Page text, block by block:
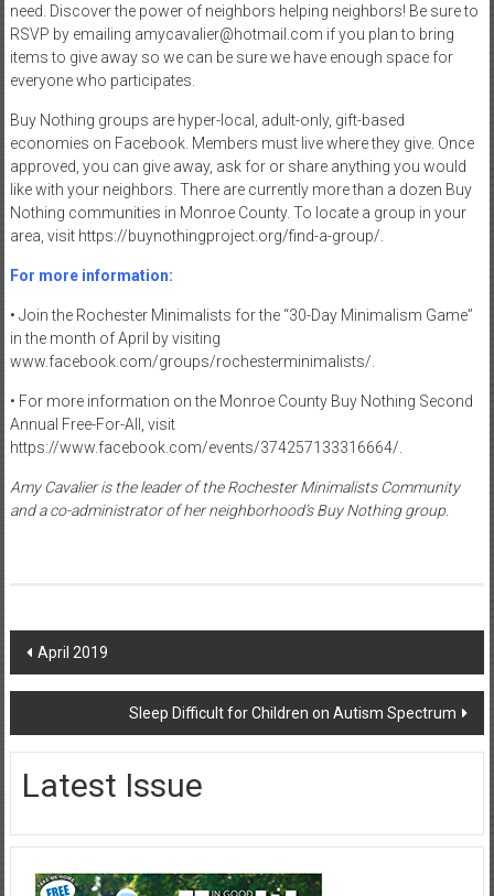
need. Discover the power of neighbors helping neighbors! Be sure to
RSVP by emailing amycavalier@hotmail.com if you plan to bring
items to give away so we can be sure we have enough space for
everyone who participates.
Buy Nothing groups are hyper-local, adult-only, gift-based
economies on Facebook. Members must live where they give. Once
approved, you can give away, ask for or share anything you would
like with your neighbors. There are currently more than a dozen Buy
Nothing communities in Monroe County. To locate a group in your
area, visit https://buynothingproject.org/find-a-group/.
For more information:
• Join the Rochester Minimalists for the “30-Day Minimalism Game”
in the month of April by visiting
www.facebook.com/groups/rochesterminimalists/.
• For more information on the Monroe County Buy Nothing Second
Annual Free-For-All, visit
https://www.facebook.com/events/374257133316664/.
Amy Cavalier is the leader of the Rochester Minimalists Community
and a co-administrator of her neighborhood’s Buy Nothing group.
Post
navigation
April 2019
Sleep Difficult for Children on Autism Spectrum
Latest Issue